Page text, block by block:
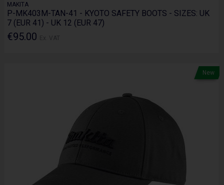
MAKITA
P-MK403M-TAN-41 - KYOTO SAFETY BOOTS - SIZES: UK
7 (EUR 41) - UK 12 (EUR 47)
€95.00
New